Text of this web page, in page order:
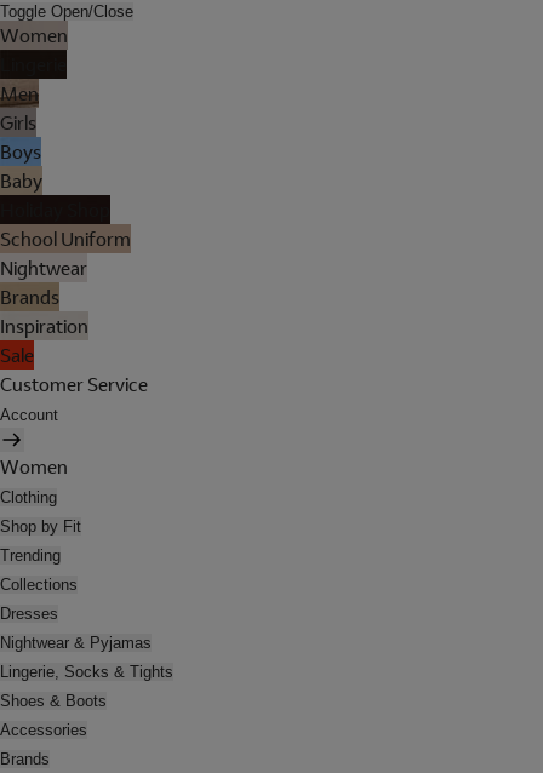
Toggle Open/Close
Women
Men
Girls
Boys
Baby
School Uniform
Nightwear
Brands
Inspiration
Sale
Customer Service
Account
Women
Clothing
Shop by Fit
Trending
Collections
Dresses
Nightwear & Pyjamas
Lingerie, Socks & Tights
Shoes & Boots
Accessories
Brands